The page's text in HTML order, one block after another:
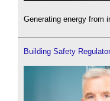
Generating energy from
Building Safety Regulator